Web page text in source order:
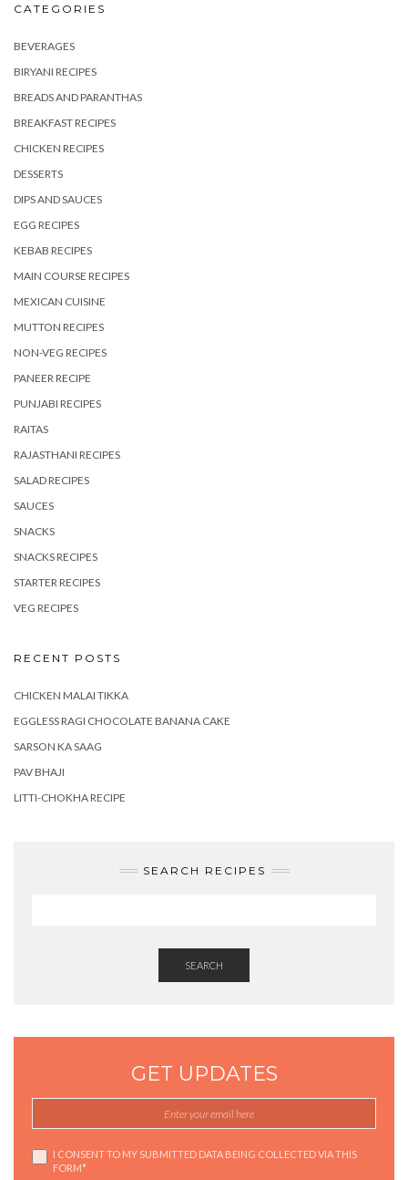
CATEGORIES
BEVERAGES
BIRYANI RECIPES
BREADS AND PARANTHAS
BREAKFAST RECIPES
CHICKEN RECIPES
DESSERTS
DIPS AND SAUCES
EGG RECIPES
KEBAB RECIPES
MAIN COURSE RECIPES
MEXICAN CUISINE
MUTTON RECIPES
NON-VEG RECIPES
PANEER RECIPE
PUNJABI RECIPES
RAITAS
RAJASTHANI RECIPES
SALAD RECIPES
SAUCES
SNACKS
SNACKS RECIPES
STARTER RECIPES
VEG RECIPES
RECENT POSTS
CHICKEN MALAI TIKKA
EGGLESS RAGI CHOCOLATE BANANA CAKE
SARSON KA SAAG
PAV BHAJI
LITTI-CHOKHA RECIPE
SEARCH RECIPES
SEARCH
GET UPDATES
I CONSENT TO MY SUBMITTED DATA BEING COLLECTED VIA THIS
FORM*